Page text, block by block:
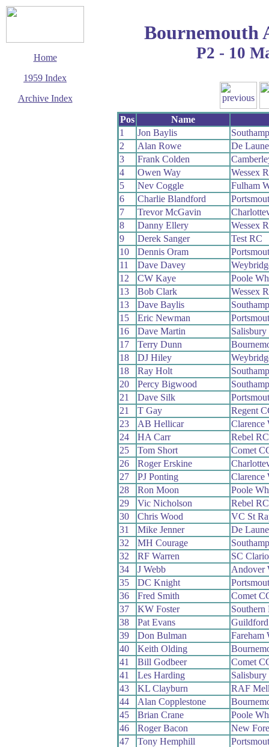
Home
1959 Index
Archive Index
Bournemouth
P2 - 10
Pos
Name
1
Jon Baylis
2
Alan Rowe
De
3
Frank Colden
4
Owen Way
Wessex
5
Nev Coggle
Fulham
6
Charlie Blandford
7
Trevor McGavin
8
Danny Ellery
Wessex
9
Derek Sanger
Test RC
10
Dennis Oram
11
Dave Davey
12
CW Kaye
Poole
13
Bob Clark
Wessex
13
Dave Baylis
15
Eric Newman
16
Dave Martin
Salisbury
17
Terry Dunn
18
DJ Hiley
18
Ray Holt
20
Percy Bigwood
21
Dave Silk
21
T Gay
Regent
23
AB Hellicar
Clarence
24
HA Carr
Rebel RC
25
Tom Short
Comet
26
Roger Erskine
27
PJ Ponting
Clarence
28
Ron Moon
Poole
29
Vic Nicholson
Rebel RC
30
Chris Wood
VC St
31
Mike Jenner
De
32
MH Courage
32
RF Warren
SC
34
J Webb
Andover
35
DC Knight
36
Fred Smith
Comet
37
KW Foster
Southern
38
Pat Evans
39
Don Bulman
Fareham
40
Keith Olding
41
Bill Godbeer
Comet
41
Les Harding
Salisbury
43
KL Clayburn
RAF
44
Alan Copplestone
45
Brian Crane
Poole
46
Roger Bacon
New
47
Tony Hemphill